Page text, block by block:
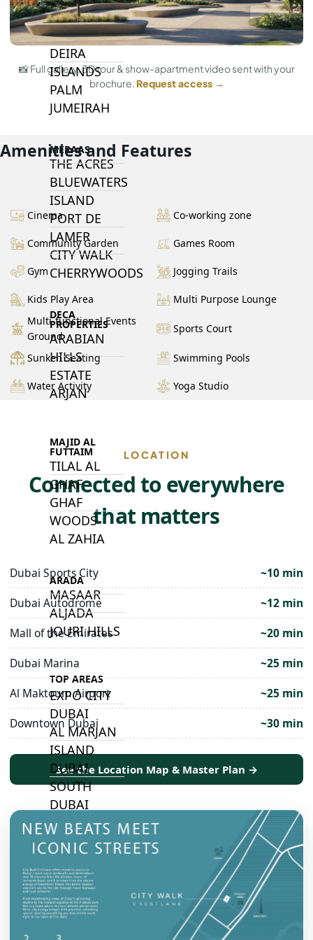
PALM JEBEL
ALI
DEIRA
ISLANDS
PALM
JUMEIRAH
MERAAS
THE ACRES
BLUEWATERS
ISLAND
PORT DE
LAMER
CITY WALK
CHERRYWOODS
DECA
PROPERTIES
ARABIAN
HILLS
ESTATE
ARJAN
MAJID AL
FUTTAIM
TILAL AL
GHAF
GHAF
WOODS
AL ZAHIA
ARADA
MASAAR
ALJADA
JOURI HILLS
TOP AREAS
EXPO CITY
DUBAI
AL MARJAN
ISLAND
DUBAI
SOUTH
DUBAI
MARITIME
CITY
MBR CITY
DUBAILAND
BUSINESS
BAY
JUMEIRAH
📸 Full gallery, 3D tour & show-apartment video sent with your
brochure. Request access →
Amenities and Features
Cinema Co-working zone
Community Garden Games Room
Gym Jogging Trails
Kids Play Area
Multi Purpose Lounge
Multi-functional Events
Ground
Sports Court
Sunken Seating Swimming Pools
Water Activity Yoga Studio
LOCATION
Connected to everywhere
that matters
Dubai Sports City
~10 min
Dubai Autodrome
~12 min
Mall of the Emirates
~20 min
Dubai Marina
~25 min
Al Maktoum Airport
~25 min
Downtown Dubai
~30 min
See the Location Map & Master Plan →